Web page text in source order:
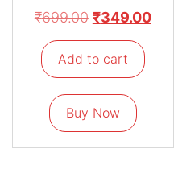
₹699.00 ₹349.00
Add to cart
Buy Now